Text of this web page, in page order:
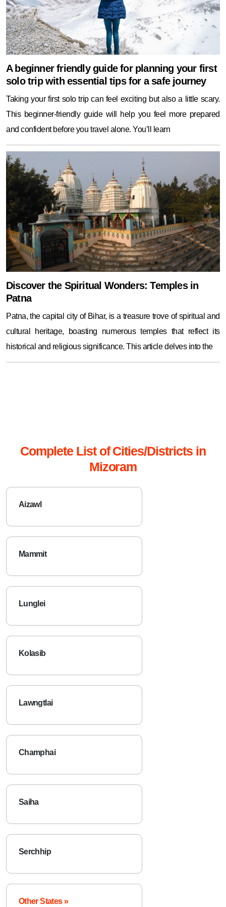
A beginner friendly guide for planning your first
solo trip with essential tips for a safe journey
Taking your first solo trip can feel exciting but also a little scary.
This beginner-friendly guide will help you feel more prepared
and confident before you travel alone. You’ll learn
Discover the Spiritual Wonders: Temples in
Patna
Patna, the capital city of Bihar, is a treasure trove of spiritual and
cultural heritage, boasting numerous temples that reflect its
historical and religious significance. This article delves into the
Complete List of Cities/Districts in
Mizoram
Aizawl
Mammit
Lunglei
Kolasib
Lawngtlai
Champhai
Saiha
Serchhip
Other States »